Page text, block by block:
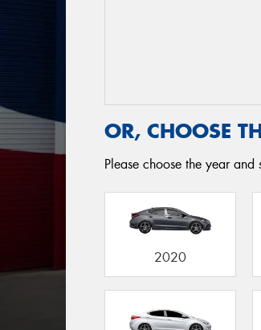
OR, CHOOSE
Please choose the year
2020